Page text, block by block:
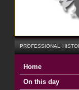
professional
Home
On this day